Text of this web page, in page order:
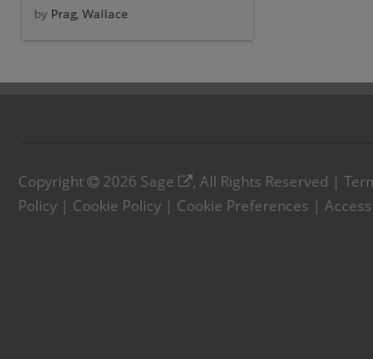
byPrag, Wallace
Copyright 2026 Sage , All Rights Reserved |
Policy | Cookie Policy | Cookie Preferences |